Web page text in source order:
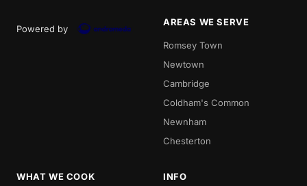
Powered by
AREAS WE SERVE
Romsey Town
Newtown
Cambridge
Coldham's Common
Newnham
Chesterton
WHAT WE COOK INFO